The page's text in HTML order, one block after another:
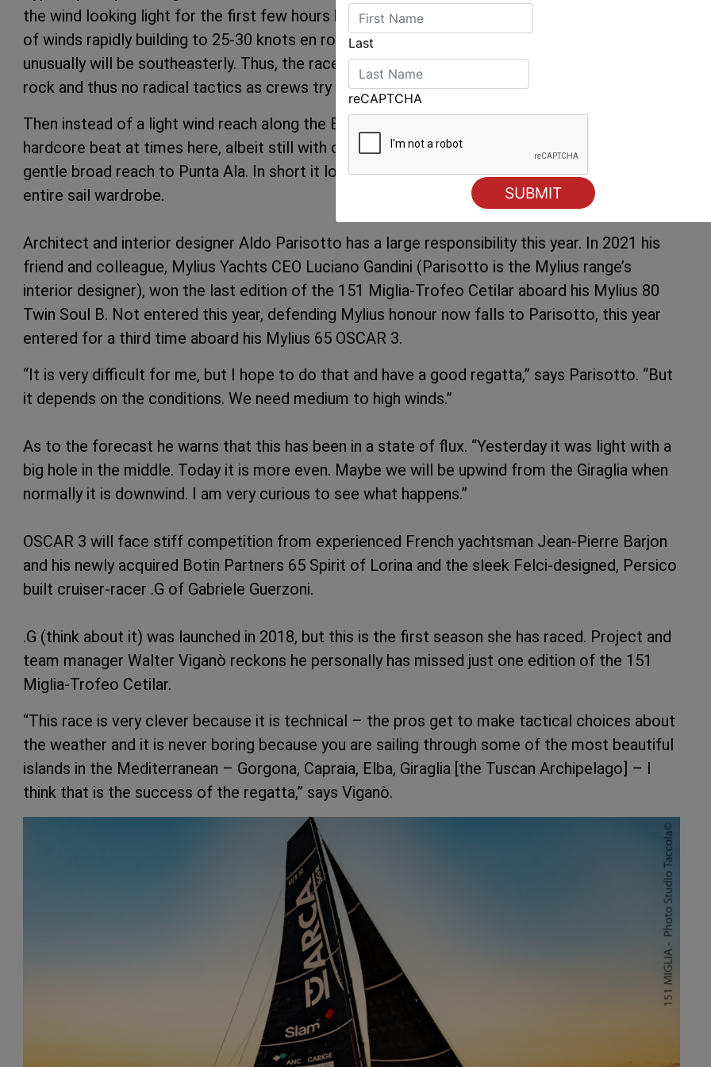
the wind looking light for the first few hours but then for the frontrunners to edge into a band
of winds rapidly building to 25-30 knots en route and all the way to Giraglia. And these,
unusually will be southeasterly. Thus, the race looks set to have no overnight park-up at the
rock and thus no radical tactics as crews try to extricate themselves.
Then instead of a light wind reach along the Elba coast, the fleet could be in for a relatively
hardcore beat at times here, albeit still with occasional lulls. The final leg currently shows a
gentle broad reach to Punta Ala. In short it looks like a race in which crews may see their
entire sail wardrobe.
Architect and interior designer Aldo Parisotto has a large responsibility this year. In 2021 his
friend and colleague, Mylius Yachts CEO Luciano Gandini (Parisotto is the Mylius range’s
interior designer), won the last edition of the 151 Miglia-Trofeo Cetilar aboard his Mylius 80
Twin Soul B. Not entered this year, defending Mylius honour now falls to Parisotto, this year
entered for a third time aboard his Mylius 65 OSCAR 3.
“It is very difficult for me, but I hope to do that and have a good regatta,” says Parisotto. “But
it depends on the conditions. We need medium to high winds.”
As to the forecast he warns that this has been in a state of flux. “Yesterday it was light with a
big hole in the middle. Today it is more even. Maybe we will be upwind from the Giraglia when
normally it is downwind. I am very curious to see what happens.”
OSCAR 3 will face stiff competition from experienced French yachtsman Jean-Pierre Barjon
and his newly acquired Botin Partners 65 Spirit of Lorina and the sleek Felci-designed, Persico
built cruiser-racer .G of Gabriele Guerzoni.
.G (think about it) was launched in 2018, but this is the first season she has raced. Project and
team manager Walter Viganò reckons he personally has missed just one edition of the 151
Miglia-Trofeo Cetilar.
“This race is very clever because it is technical – the pros get to make tactical choices about
the weather and it is never boring because you are sailing through some of the most beautiful
islands in the Mediterranean – Gorgona, Capraia, Elba, Giraglia [the Tuscan Archipelago] – I
think that is the success of the regatta,” says Viganò.
Last
reCAPTCHA